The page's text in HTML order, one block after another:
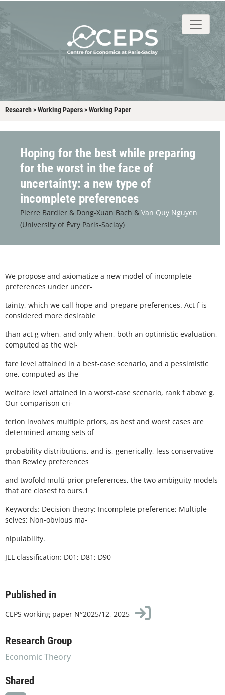
Research>Working Papers>Working Paper
Hoping for the best while preparing
for the worst in the face of
uncertainty: a new type of
incomplete preferences
Pierre Bardier & Dong-Xuan Bach & Van Quy Nguyen
(University of Évry Paris-Saclay)
We propose and axiomatize a new model of incomplete
preferences under uncer-
tainty, which we call hope-and-prepare preferences. Act f is
considered more desirable
than act g when, and only when, both an optimistic evaluation,
computed as the wel-
fare level attained in a best-case scenario, and a pessimistic
one, computed as the
welfare level attained in a worst-case scenario, rank f above g.
Our comparison cri-
terion involves multiple priors, as best and worst cases are
determined among sets of
probability distributions, and is, generically, less conservative
than Bewley preferences
and twofold multi-prior preferences, the two ambiguity models
that are closest to ours.1
Keywords: Decision theory; Incomplete preference; Multiple-
selves; Non-obvious ma-
nipulability.
JEL classification: D01; D81; D90
Published in
CEPS working paper N°2025/12, 2025
Research Group
Economic Theory
Shared